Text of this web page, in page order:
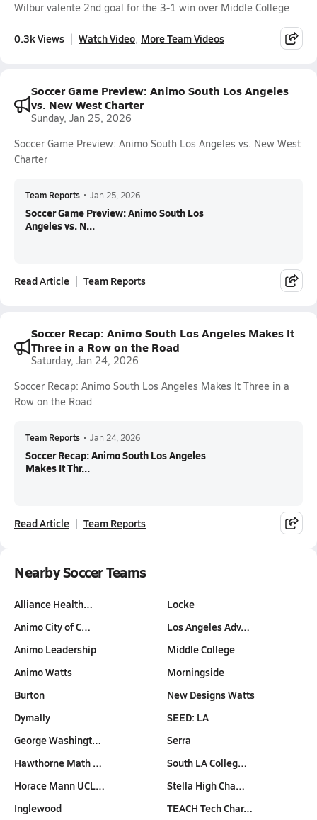
Wilbur valente 2nd goal for the 3-1 win over Middle College
0.3k Views Watch Video More Team Videos
Soccer Game Preview: Animo South Los Angeles
vs. New West Charter
Sunday, Jan 25, 2026
Soccer Game Preview: Animo South Los Angeles vs. New West
Charter
Team Reports • Jan 25, 2026
Soccer Game Preview: Animo South Los
Angeles vs. N...
Read Article Team Reports
Soccer Recap: Animo South Los Angeles Makes It
Three in a Row on the Road
Saturday, Jan 24, 2026
Soccer Recap: Animo South Los Angeles Makes It Three in a
Row on the Road
Team Reports • Jan 24, 2026
Soccer Recap: Animo South Los Angeles
Makes It Thr...
Read Article Team Reports
Nearby Soccer Teams
Alliance Health…
Animo City of C…
Animo Leadership
Animo Watts
Burton
Dymally
George Washingt…
Hawthorne Math …
Horace Mann UCL…
Inglewood
Locke
Los Angeles Adv…
Middle College
Morningside
New Designs Watts
SEED: LA
Serra
South LA Colleg…
Stella High Cha…
TEACH Tech Char…